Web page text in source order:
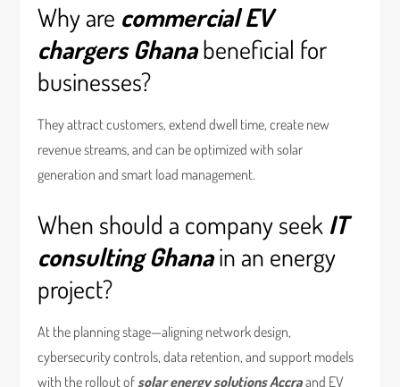
Why are commercial EV
chargers Ghanabeneficial for
businesses?
They attract customers, extend dwell time, create new
revenue streams, and can be optimized with solar
generation and smart load management.
When should a company seek IT
consulting Ghanain an energy
project?
At the planning stage—aligning network design,
cybersecurity controls, data retention, and support models
with the rollout ofsolar energy solutions Accraand EV